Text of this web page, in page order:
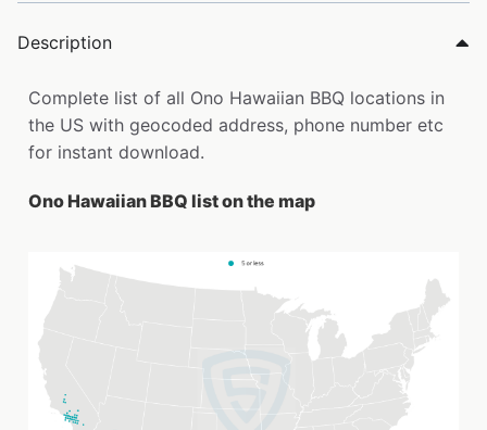
Description
Complete list of all Ono Hawaiian BBQ locations in
the US with geocoded address, phone number etc
for instant download.
Ono Hawaiian BBQ list on the map